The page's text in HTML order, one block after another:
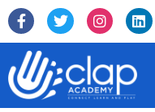
Skip
to
content
F
a
c
e
b
o
o
T
w
i
t
e
I
n
s
a
g
r
L
i
n